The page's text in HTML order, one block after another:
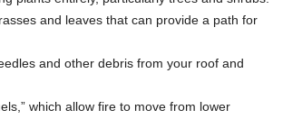
and leaves that can provide a path for
and other debris from your roof and
which allow fire to move from lower